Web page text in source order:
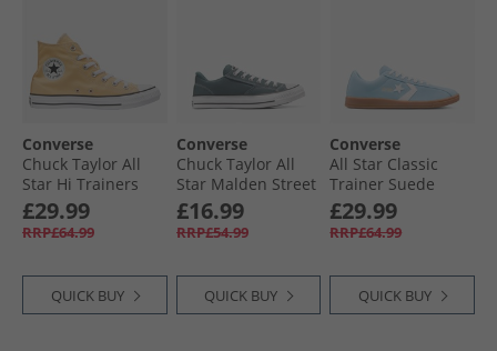
Converse
Chuck Taylor All
Star Hi Trainers
Afternoon Sun
£29.99
RRP£64.99
QUICK BUY
Converse
Chuck Taylor All
Star Malden Street
Ox Trainers True
Nature/​White/​
Black
£16.99
RRP£54.99
QUICK BUY
Converse
All Star Classic
Trainer Suede
Trainers Blue It/​
Vintage White/​Gum
£29.99
RRP£64.99
QUICK BUY